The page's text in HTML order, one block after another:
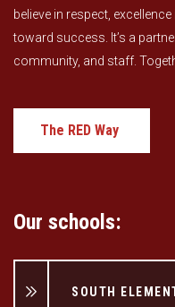
believe in respect,
toward success. It’s a
community, and staff.
The RED Way
Our schools:
SOUTH